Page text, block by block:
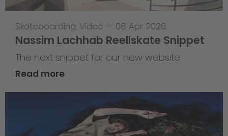
Skateboarding, Video — 08 Apr 2026
Nassim Lachhab Reellskate Snippet
The next snippet for our new website
Read more